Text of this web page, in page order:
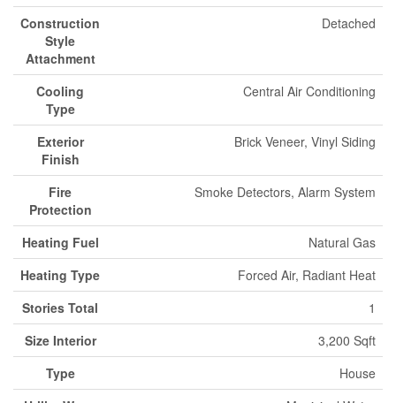
Construction
Style
Attachment
Detached
Cooling
Type
Central Air Conditioning
Exterior
Finish
Brick Veneer, Vinyl Siding
Fire
Protection
Smoke Detectors, Alarm System
Heating Fuel
Natural Gas
Heating Type
Forced Air, Radiant Heat
Stories Total
1
Size Interior
3,200 Sqft
Type
House